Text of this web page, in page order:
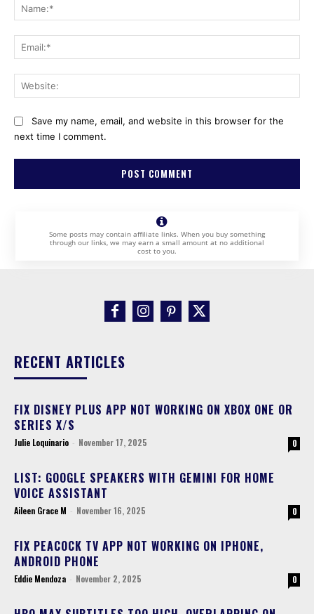
Save my name, email, and website in this browser for the
next time I comment.
Some posts may contain affiliate links. When you buy something
through our links, we may earn a small amount at no additional
cost to you.
RECENT ARTICLES
FIX DISNEY PLUS APP NOT WORKING ON XBOX ONE OR
SERIES X/S
Julie Loquinario - November 17, 2025 0
LIST: GOOGLE SPEAKERS WITH GEMINI FOR HOME
VOICE ASSISTANT
Aileen Grace M - November 16, 2025 0
FIX PEACOCK TV APP NOT WORKING ON IPHONE,
ANDROID PHONE
Eddie Mendoza - November 2, 2025 0